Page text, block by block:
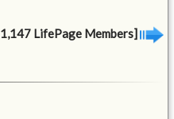
LifePage Members]